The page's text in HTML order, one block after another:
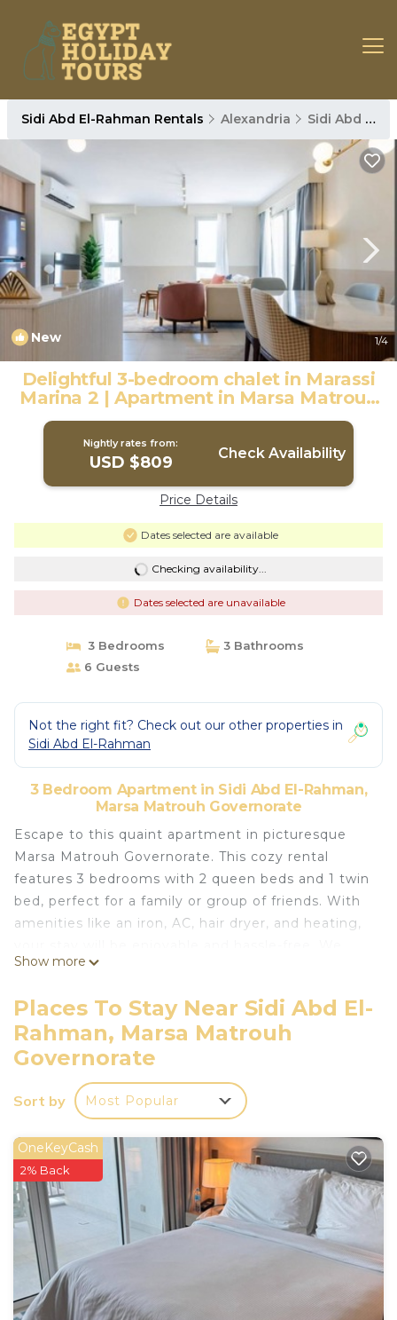
Sidi Abd El-Rahman Rentals Alexandria Sidi Abd El-Rahman
New 1/4
Delightful 3-bedroom chalet in Marassi
Marina 2 | Apartment in Marsa Matrouh
Governorate
Nightly rates from:
USD $809 Check Availability
Price Details
Dates selected are available
Checking availability...
Dates selected are unavailable
3 Bedrooms
3 Bathrooms
6 Guests
Not the right fit? Check out our other properties in
Sidi Abd El-Rahman
3 Bedroom Apartment in Sidi Abd El-Rahman,
Marsa Matrouh Governorate
Escape to this quaint apartment in picturesque
Marsa Matrouh Governorate. This cozy rental
features 3 bedrooms with 2 queen beds and 1 twin
bed, perfect for a family or group of friends. With
amenities like an iron, AC, hair dryer, and heating,
hope you'll enjoy your stay at our apartment.
This 3 Bedrooms Apartment provides
accommodation with Air Conditioner, TV,
Security/Safety, for your convenience. This
Apartment features many amenities for guests
who want to stay for a few days, a weekend or
probably a longer vacation with family, friends or
3 Bathrooms to make you feel right at home.
Check to see if this Apartment has the amenities
you need and a location that makes this a great
choice to stay in Sidi Abd El-Rahman. Enjoy your
stay in Sidi Abd El-Rahman at this Apartment.
Show more
Places To Stay Near Sidi Abd El-
Rahman, Marsa Matrouh
Governorate
Sort by Most Popular
OneKeyCash
2% Back